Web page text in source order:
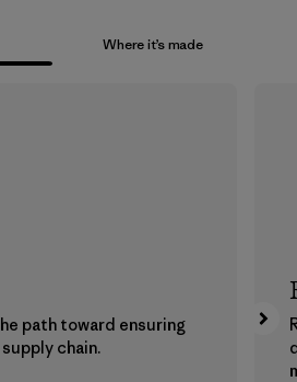
Where it’s made
path toward ensuring
chain.